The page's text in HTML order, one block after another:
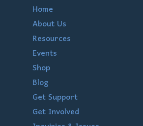
Home
About Us
Resources
Events
Shop
Blog
Get Support
Get Involved